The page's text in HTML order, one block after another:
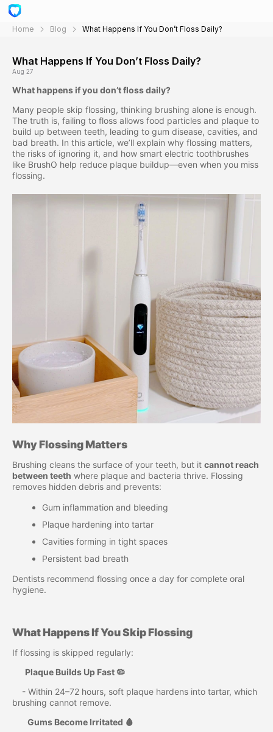
Home Blog What Happens If You Don’t Floss Daily?
What Happens If You Don’t Floss Daily?
Aug 27
What happens if you don’t floss daily?
Many people skip flossing, thinking brushing alone is enough.
The truth is, failing to floss allows food particles and plaque to
build up between teeth, leading to gum disease, cavities, and
bad breath. In this article, we’ll explain why flossing matters,
the risks of ignoring it, and how smart electric toothbrushes
like BrushO help reduce plaque buildup—even when you miss
flossing.
Why Flossing Matters
Brushing cleans the surface of your teeth, but it cannot reach
between teeth where plaque and bacteria thrive. Flossing
removes hidden debris and prevents:
Gum inflammation and bleeding
Plaque hardening into tartar
Cavities forming in tight spaces
Persistent bad breath
Dentists recommend flossing once a day for complete oral
hygiene.
What Happens If You Skip Flossing
If flossing is skipped regularly:
Plaque Builds Up Fast 🦠
- Within 24–72 hours, soft plaque hardens into tartar, which
brushing cannot remove.
Gums Become Irritated 🩸